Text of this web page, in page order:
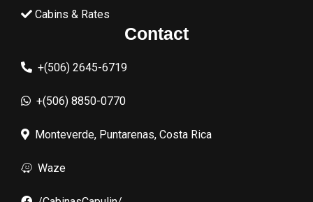
Cabins & Rates
Contact
+(506) 2645-6719
+(506) 8850-0770
Monteverde, Puntarenas, Costa Rica
Waze